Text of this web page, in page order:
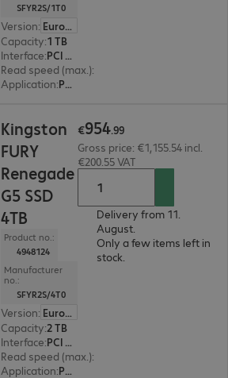
SFYR2S/1T0
Version:
Europe
Capacity:1 TB
Interface:
PCI Express x4 M.2 2280
Read speed (max.):
Application: PC, Notebook
Kingston
FURY
Renegade
G5 SSD
4TB
Product no.:
4948124
Manufacturer
no.:
SFYR2S/4T0
Version:
Europe
Capacity:2 TB
Interface:
PCI Express x4 M.2 2280
Read speed (max.):
Application: PC, Notebook
€954.99
Gross price: €1,155.54 incl.
€200.55 VAT
Delivery from 11.
August.
Only a few items left in
stock.